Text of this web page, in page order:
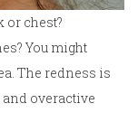
or chest?
You might
The redness is
overactive